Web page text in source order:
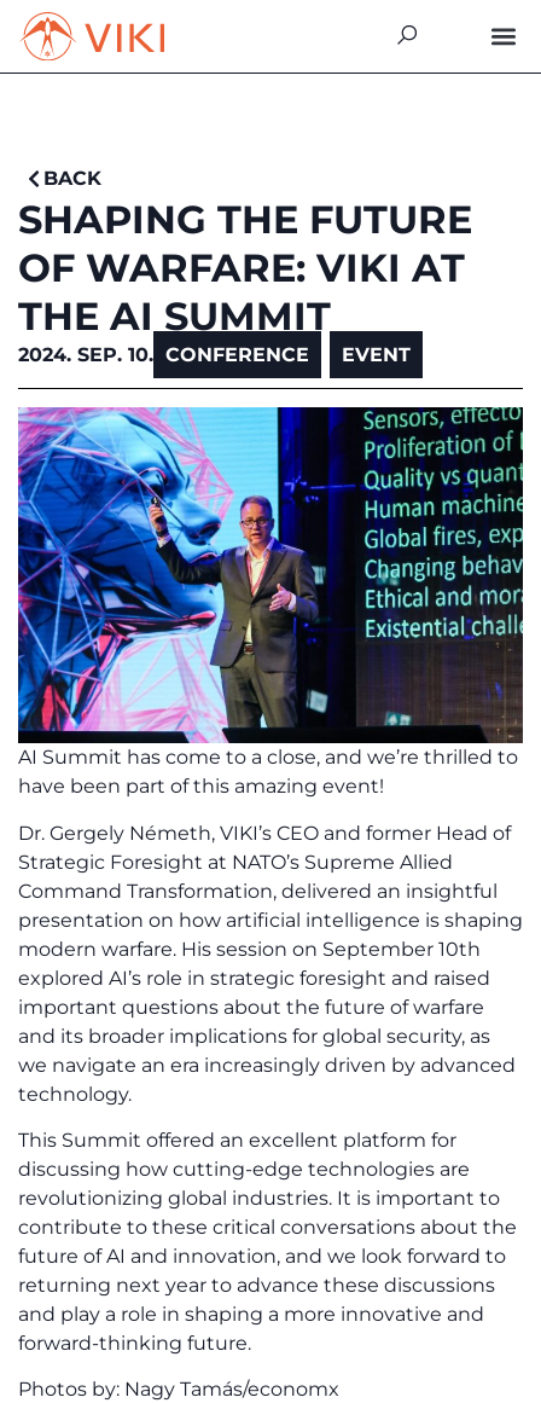
BACK
SHAPING THE FUTURE
OF WARFARE: VIKI AT
THE AI SUMMIT
2024. SEP. 10. CONFERENCE EVENT
AI Summit has come to a close, and we’re thrilled to
have been part of this amazing event!
Dr. Gergely Németh, VIKI’s CEO and former Head of
Strategic Foresight at NATO’s Supreme Allied
Command Transformation, delivered an insightful
presentation on how artificial intelligence is shaping
modern warfare. His session on September 10th
explored AI’s role in strategic foresight and raised
important questions about the future of warfare
and its broader implications for global security, as
we navigate an era increasingly driven by advanced
technology.
This Summit offered an excellent platform for
discussing how cutting-edge technologies are
revolutionizing global industries. It is important to
contribute to these critical conversations about the
future of AI and innovation, and we look forward to
returning next year to advance these discussions
and play a role in shaping a more innovative and
forward-thinking future.
Photos by: Nagy Tamás/economx